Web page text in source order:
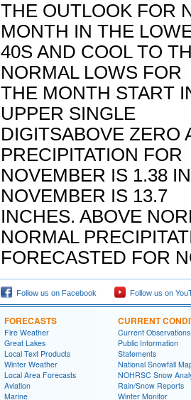
THE OUTLOOK FOR
MONTH IN THE
40S AND COOL TO
NORMAL LOWS FOR
THE MONTH START
UPPER SINGLE
DIGITSABOVE ZERO
PRECIPITATION FOR
NOVEMBER IS 1.38
NOVEMBER IS 13.7
INCHES. ABOVE
NORMAL
FORECASTED FOR
Follow us on Facebook Follow us on
FORECASTS
Fire Weather
Great Lakes
Local Text Products
Winter Weather
Local Area Forecasts
Aviation
Marine
CURRENT
Current Observations
Public Information
Statements
National Snowfall
NOHRSC Snow
Rain/Snow Reports
Winter Monitor